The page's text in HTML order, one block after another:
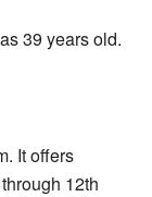
39 years old.
It offers
12th